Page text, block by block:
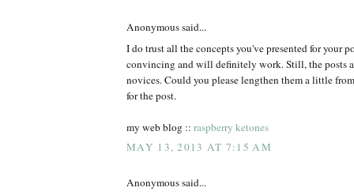
Anonymous said...
I do trust all the concepts you've presented for your
convincing and will definitely work. Still, the posts
novices. Could you please lengthen them a little
for the post.
my web blog :: raspberry ketones
MAY 13, 2013 AT 7:15 AM
Anonymous said...